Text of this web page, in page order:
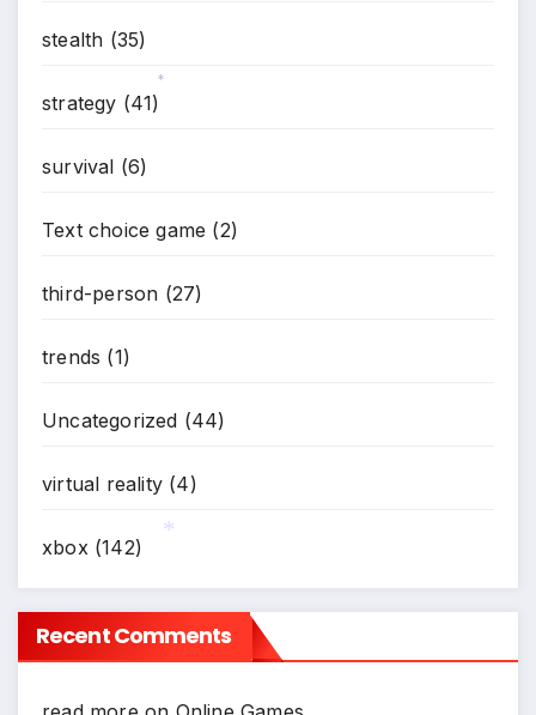
stealth (35)
strategy (41)
survival (6)
Text choice game (2)
third-person (27)
trends (1)
Uncategorized (44)
virtual reality (4)
xbox(142)
Recent Comments
*
*